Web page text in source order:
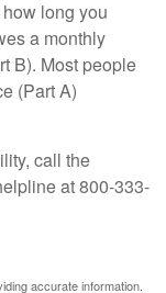
long you
a monthly
B). Most people
(Part A)
call the
at 800-333-
accurate information.